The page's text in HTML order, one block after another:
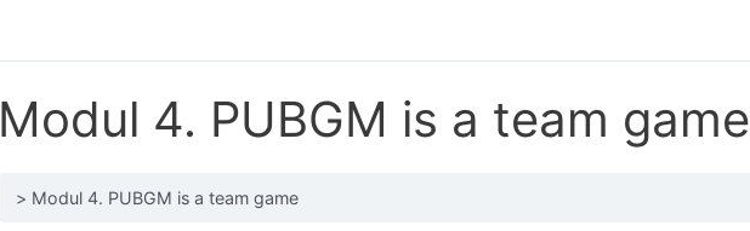
Modul 4. PUBGM is a team game
Modul 4. PUBGM is a team game